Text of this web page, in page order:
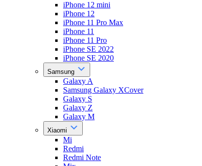
iPhone 12 mini
iPhone 12
iPhone 11 Pro Max
iPhone 11
iPhone 11 Pro
iPhone SE 2022
iPhone SE 2020
Samsung
Galaxy A
Samsung Galaxy XCover
Galaxy S
Galaxy Z
Galaxy M
Xiaomi
Mi
Redmi
Redmi Note